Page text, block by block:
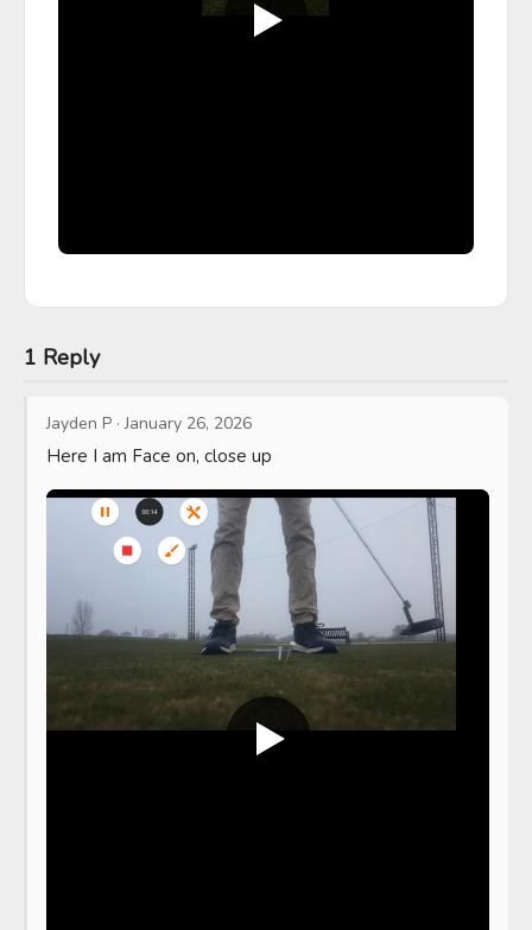
1 Reply
Jayden P ·January 26, 2026
Here I am Face on, close up